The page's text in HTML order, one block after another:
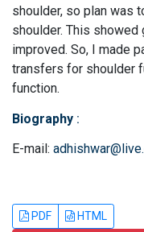
shoulder, so plan was
shoulder. This
improved. So, I made
transfers for shoulder
function.
Biography :
E-mail:
PDF HTML